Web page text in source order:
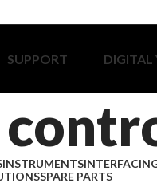
SUPPORT DIGITAL
INSTRUMENTS
SPARE PARTS